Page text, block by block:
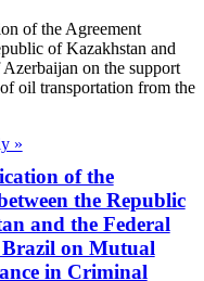
of the Agreement
of Kazakhstan and
on the support
oil transportation from the
»
of the
the Republic
and the Federal
on Mutual
in Criminal